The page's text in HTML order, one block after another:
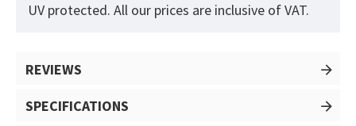
UV protected. All our prices are inclusive of VAT.
REVIEWS
SPECIFICATIONS